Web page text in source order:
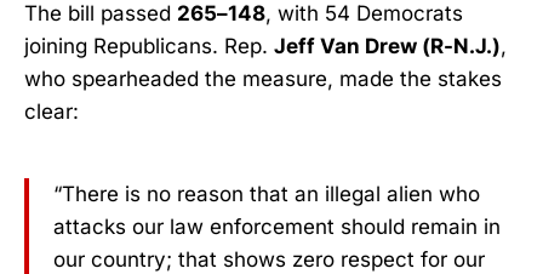
The bill passed 265–148, with 54 Democrats
joining Republicans. Rep. Jeff Van Drew (R-N.J.),
who spearheaded the measure, made the stakes
clear:
“There is no reason that an illegal alien who
attacks our law enforcement should remain in
our country; that shows zero respect for our